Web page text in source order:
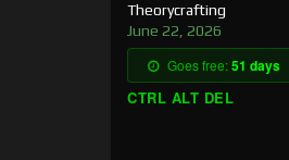
Theorycrafting
June 22, 2026
Goes free:51 days
CTRL ALT DEL